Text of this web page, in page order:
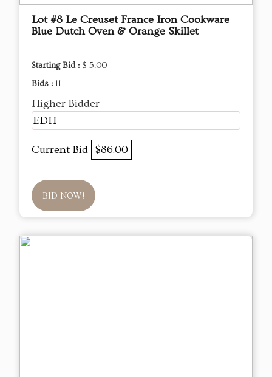
Lot #8 Le Creuset France Iron Cookware
Blue Dutch Oven & Orange Skillet
Starting Bid : $ 5.00
Bids : 11
Higher Bidder
EDH
Current Bid $86.00
BID NOW!